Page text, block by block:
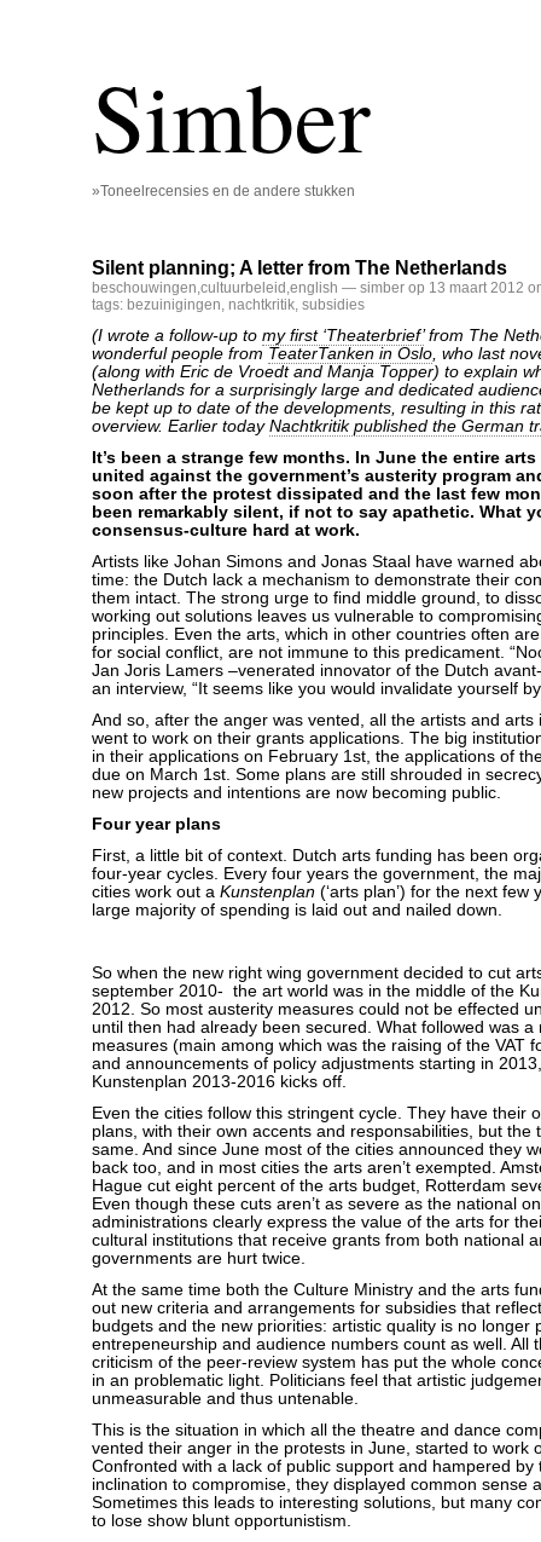
Simber
»Toneelrecensies en de andere stukken
Silent planning; A letter from The Netherlands
beschouwingen,cultuurbeleid ,english — simber op 13 maart 2012
tags: bezuinigingen, nachtkritik, subsidies
(I wrote a follow-up to my first ‘Theaterbrief’from The
wonderful people from TeaterTanken in Oslo, who last
(along with Eric de Vroedt and Manja Topper) to explain
Netherlands for a surprisingly large and dedicated
be kept up to date of the developments, resulting in this
overview. Earlier today Nachtkritik published the German
It’s been a strange few months. In June the entire
united against the government’s austerity program
soon after the protest dissipated and the last few
been remarkably silent, if not to say apathetic. What
consensus-culture hard at work.
Artists like Johan Simons and Jonas Staal have warned
time: the Dutch lack a mechanism to demonstrate their
them intact. The strong urge to find middle ground, to
working out solutions leaves us vulnerable to
principles. Even the arts, which in other countries often
for social conflict, are not immune to this predicament.
Jan Joris Lamers –venerated innovator of the Dutch
an interview, “It seems like you would invalidate yourself
And so, after the anger was vented, all the artists and arts
went to work on their grants applications. The big
in their applications on February 1st, the applications of
due on March 1st. Some plans are still shrouded in
new projects and intentions are now becoming public.
Four year plans
First, a little bit of context. Dutch arts funding has been
four-year cycles. Every four years the government, the
cities work out a Kunstenplan (‘arts plan’) for the next few
large majority of spending is laid out and nailed down.
So when the new right wing government decided to cut
september 2010- the art world was in the middle of the
2012. So most austerity measures could not be effected
until then had already been secured. What followed was a
measures (main among which was the raising of the VAT
and announcements of policy adjustments starting in
Kunstenplan 2013-2016 kicks off.
Even the cities follow this stringent cycle. They have their
plans, with their own accents and responsabilities, but the
same. And since June most of the cities announced they
back too, and in most cities the arts aren’t exempted.
Hague cut eight percent of the arts budget, Rotterdam
Even though these cuts aren’t as severe as the national
administrations clearly express the value of the arts for
cultural institutions that receive grants from both national
governments are hurt twice.
At the same time both the Culture Ministry and the arts
out new criteria and arrangements for subsidies that
budgets and the new priorities: artistic quality is no longer
entrepeneurship and audience numbers count as well. All
criticism of the peer-review system has put the whole
in an problematic light. Politicians feel that artistic
unmeasurable and thus untenable.
This is the situation in which all the theatre and dance
vented their anger in the protests in June, started to work
Confronted with a lack of public support and hampered by
inclination to compromise, they displayed common sense
Sometimes this leads to interesting solutions, but many
to lose show blunt opportunistism.